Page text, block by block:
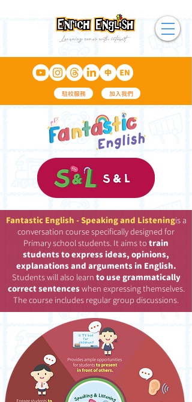
駐校服務 加入我們
Fantastic English - Speaking and Listeningis a
conversation course specifically designed for
Primary school students. It aims to train
students to express ideas, opinions,
explanations and arguments in English.
Students will also learn to use grammatically
correct sentenceswhen expressing themselves.
The course includes regular group discussions.